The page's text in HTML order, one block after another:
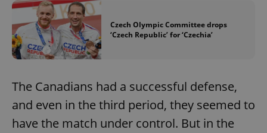
Czech Olympic Committee drops
‘Czech Republic’ for ‘Czechia’
The Canadians had a successful defense,
and even in the third period, they seemed to
have the match under control. But in the